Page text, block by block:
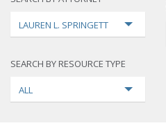
LAUREN L. SPRINGETT
SEARCH BY RESOURCE TYPE
ALL